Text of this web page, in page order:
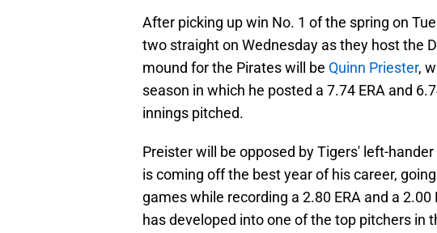
After picking up win No. 1 of the spring on
two straight on Wednesday as they host the
mound for the Pirates will be Quinn Priester,
season in which he posted a 7.74 ERA and
innings pitched.
Preister will be opposed by Tigers' left-
is coming off the best year of his career,
games while recording a 2.80 ERA and a
has developed into one of the top pitchers in